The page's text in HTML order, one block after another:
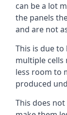
can be a lot
the panels
and are not
This is due
multiple cells
less room to
produced
This does